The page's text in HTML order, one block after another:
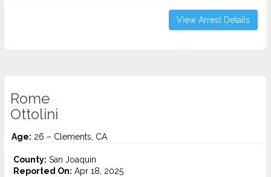
View Arrest Details
Rome
Ottolini
Age: 26 – Clements, CA
County: San Joaquin
Reported On: Apr 18, 2025